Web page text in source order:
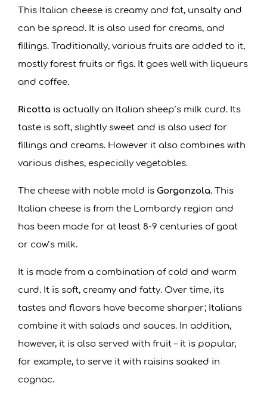
This Italian cheese is creamy and fat, unsalty and
can be spread. It is also used for creams, and
fillings. Traditionally, various fruits are added to it,
mostly forest fruits or figs. It goes well with liqueurs
and coffee.
Ricotta is actually an Italian sheep’s milk curd. Its
taste is soft, slightly sweet and is also used for
fillings and creams. However it also combines with
various dishes, especially vegetables.
The cheese with noble mold is Gorgonzola. This
Italian cheese is from the Lombardy region and
has been made for at least 8-9 centuries of goat
or cow’s milk.
It is made from a combination of cold and warm
curd. It is soft, creamy and fatty. Over time, its
tastes and flavors have become sharper; Italians
combine it with salads and sauces. In addition,
however, it is also served with fruit – it is popular,
for example, to serve it with raisins soaked in
cognac.